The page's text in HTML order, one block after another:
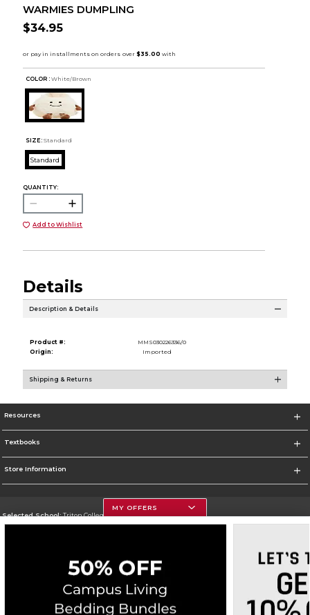
WARMIES DUMPLING
$34.95
COLOR : White/Brown
SIZE: Standard
Standard
QUANTITY:
Add to Wishlist
Details
Description & Details
Product #:
MMS030226336/0
Origin:
Imported
Shipping & Returns
Resources
Textbooks
Store Information
Selected School:Triton College
Corporate Information
Privacy Policy Careers Site Map Do Not Sell My Info - CA only
Cookie List
MY OFFERS